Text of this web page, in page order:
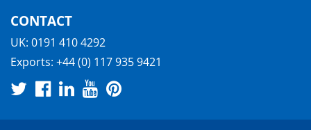
CONTACT
UK: 0191 410 4292
Exports: +44 (0) 117 935 9421